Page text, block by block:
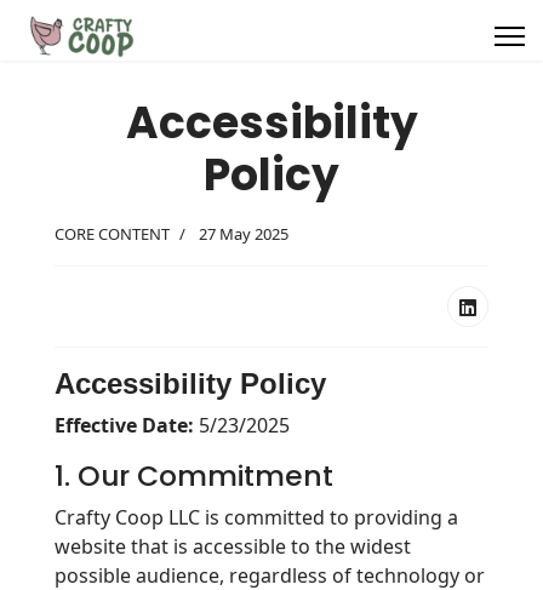
Art Library
Search
Accessibility
Policy
CORE CONTENT 27 May 2025
Accessibility Policy
Effective Date: 5/23/2025
1. Our Commitment
Crafty Coop LLC is committed to providing a
website that is accessible to the widest
possible audience, regardless of technology or